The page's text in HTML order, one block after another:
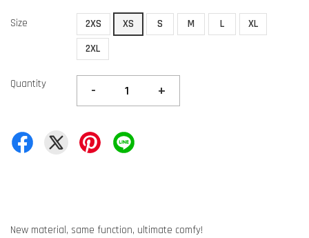
Size 2XS XS S M L
XL
2XL
Quantity - +
New material, same function, ultimate comfy!